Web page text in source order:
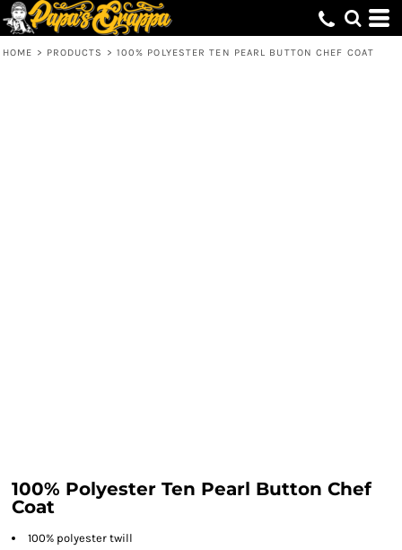
HOME > PRODUCTS > 100% POLYESTER TEN PEARL BUTTON CHEF COAT
100% Polyester Ten Pearl Button Chef
Coat
100% polyester twill